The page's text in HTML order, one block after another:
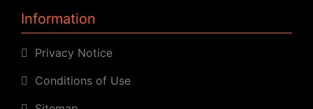
Information
Privacy Notice
Conditions of Use